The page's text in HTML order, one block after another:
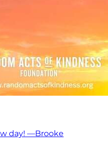
day! —Brooke